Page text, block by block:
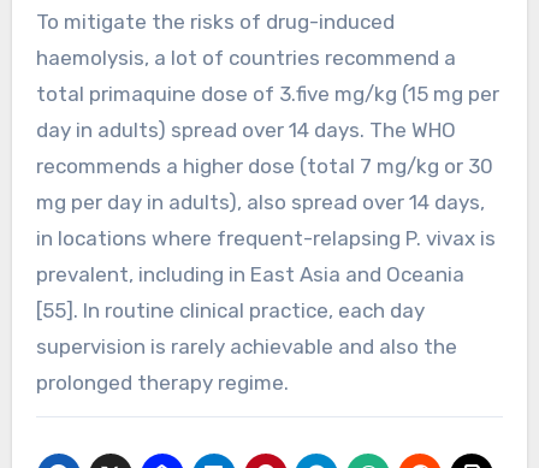
To mitigate the risks of drug-induced
haemolysis, a lot of countries recommend a
total primaquine dose of 3.five mg/kg (15 mg per
day in adults) spread over 14 days. The WHO
recommends a higher dose (total 7 mg/kg or 30
mg per day in adults), also spread over 14 days,
in locations where frequent-relapsing P. vivax is
prevalent, including in East Asia and Oceania
[55]. In routine clinical practice, each day
supervision is rarely achievable and also the
prolonged therapy regime.